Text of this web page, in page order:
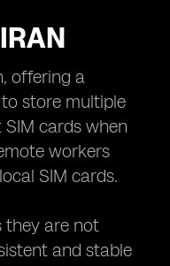
offering a
store multiple
cards when
workers
SIM cards.
they are not
and stable